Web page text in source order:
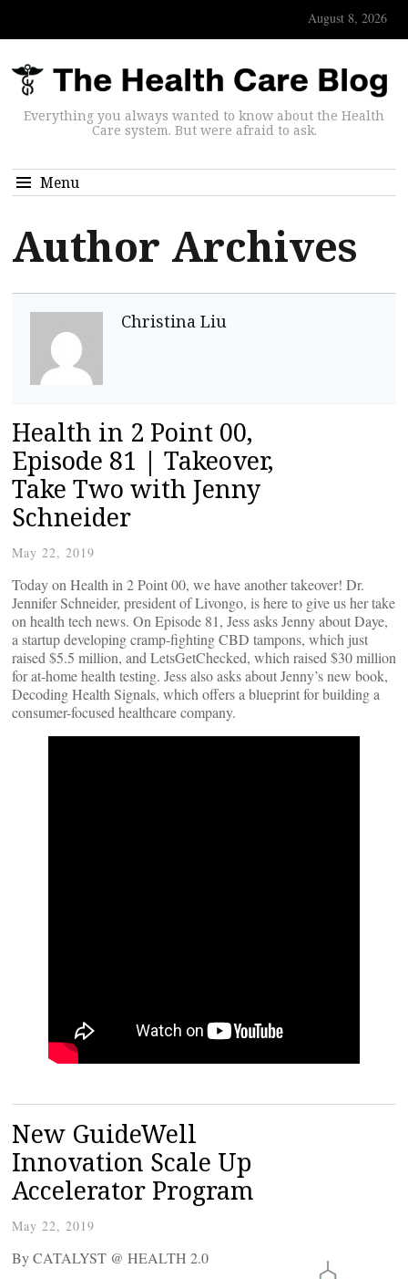
August 8, 2026
Everything you always wanted to know about the Health
Care system. But were afraid to ask.
Menu
Author Archives
Christina Liu
Health in 2 Point 00,
Episode 81 | Takeover,
Take Two with Jenny
Schneider
May 22, 2019
Today on Health in 2 Point 00, we have another takeover! Dr.
Jennifer Schneider, president of Livongo, is here to give us her take
on health tech news. On Episode 81, Jess asks Jenny about Daye,
a startup developing cramp-fighting CBD tampons, which just
raised $5.5 million, and LetsGetChecked, which raised $30 million
for at-home health testing. Jess also asks about Jenny’s new book,
Decoding Health Signals, which offers a blueprint for building a
consumer-focused healthcare company.
New GuideWell
Innovation Scale Up
Accelerator Program
May 22, 2019
By CATALYST @ HEALTH 2.0